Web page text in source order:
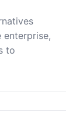
enterprise,
to